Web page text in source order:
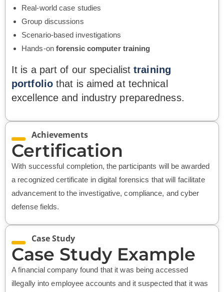
Real-world case studies
Group discussions
Scenario-based investigations
Hands-on forensic computer training
It is a part of our specialisttraining
portfoliothat is aimed at technical
excellence and industry preparedness.
Achievements
Certification
With successful completion, the participants will be awarded
a recognized certificate in digital forensics that will facilitate
advancement to the investigative, compliance, and cyber
defense fields.
Case Study
Case Study Example
A financial company found that it was being accessed
illegally into employee accounts and it suspected that it was